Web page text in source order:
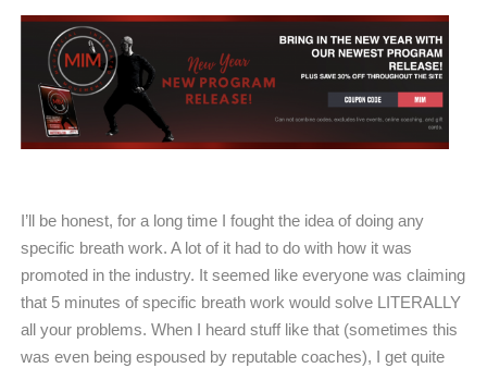
I’ll be honest, for a long time I fought the idea of doing any
specific breath work. A lot of it had to do with how it was
promoted in the industry. It seemed like everyone was claiming
that 5 minutes of specific breath work would solve LITERALLY
all your problems. When I heard stuff like that (sometimes this
was even being espoused by reputable coaches), I get quite